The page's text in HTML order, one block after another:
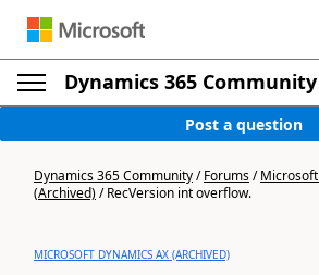
Dynamics 365 Community
Post a question
Dynamics 365 Community/Forums/
(Archived)/RecVersion int overflow.
MICROSOFT DYNAMICS AX (ARCHIVED)